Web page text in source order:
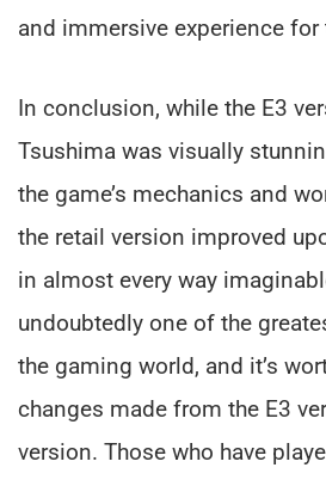
and immersive experience for
In conclusion, while the E3
Tsushima was visually
the game’s mechanics and
the retail version improved
in almost every way
undoubtedly one of the
the gaming world, and it’s
changes made from the E3
version. Those who have